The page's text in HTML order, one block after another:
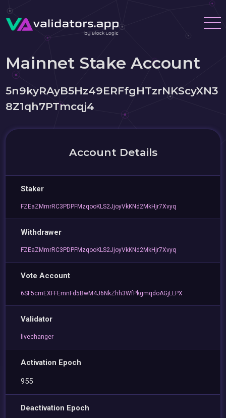
Mainnet Stake Account
5n9kyRAyB5Hz49ERFfgHTzrNKScyXN3
8Z1qh7PTmcqj4
Account Details
Staker
FZEaZMmrRC3PDPFMzqooKLS2JjoyVkKNd2MkHjr7Xvyq
Withdrawer
FZEaZMmrRC3PDPFMzqooKLS2JjoyVkKNd2MkHjr7Xvyq
Vote Account
6SF5cmEXFFEmnFd5BwM4J6NkZhh3WfPkgmqdoAGjLLPX
Validator
livechanger
Activation Epoch
955
Deactivation Epoch